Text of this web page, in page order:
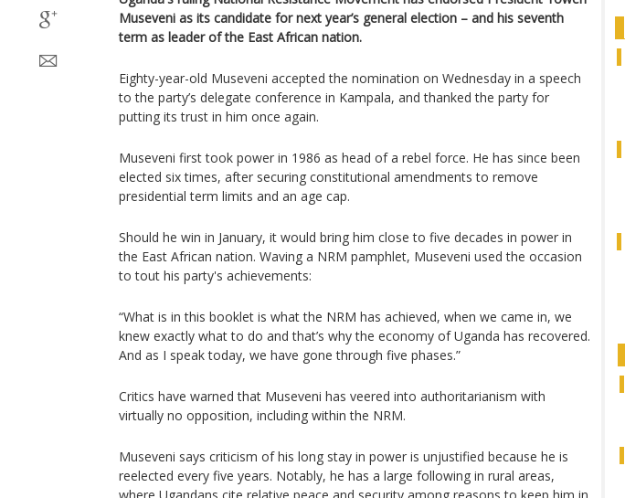
Museveni as its candidate for next year’s general election – and his seventh
term as leader of the East African nation.
Eighty-year-old Museveni accepted the nomination on Wednesday in a speech
to the party’s delegate conference in Kampala, and thanked the party for
putting its trust in him once again.
Museveni first took power in 1986 as head of a rebel force. He has since been
elected six times, after securing constitutional amendments to remove
presidential term limits and an age cap.
Should he win in January, it would bring him close to five decades in power in
the East African nation. Waving a NRM pamphlet, Museveni used the occasion
to tout his party's achievements:
“What is in this booklet is what the NRM has achieved, when we came in, we
knew exactly what to do and that’s why the economy of Uganda has recovered.
And as I speak today, we have gone through five phases.”
Critics have warned that Museveni has veered into authoritarianism with
virtually no opposition, including within the NRM.
Museveni says criticism of his long stay in power is unjustified because he is
reelected every five years. Notably, he has a large following in rural areas,